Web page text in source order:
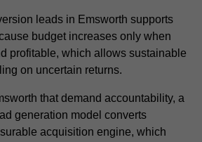
leads in Emsworth supports
budget increases only when
profitable, which allows sustainable
on uncertain returns.
that demand accountability, a
generation model converts
acquisition engine, which